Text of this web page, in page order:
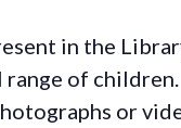
in the
of children.
or